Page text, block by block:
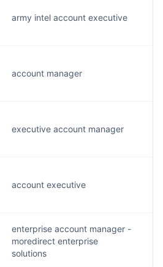
army intel account executive
account manager
executive account manager
account executive
enterprise account manager -
moredirect enterprise
solutions